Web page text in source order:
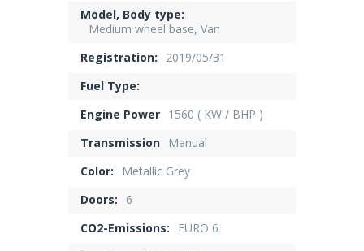
Model, Body type:
Medium wheel base, Van
Registration:
2019/05/31
Fuel Type:
Engine Power 1560 ( KW / BHP )
Transmission
Manual
Color:
Metallic Grey
Doors:
6
CO2-Emissions:
EURO 6